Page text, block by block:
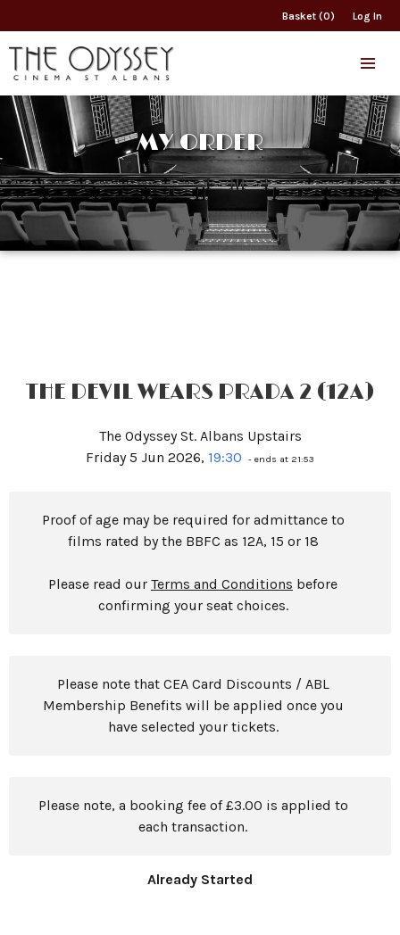
Basket (0) Log In
MY ORDER
THE DEVIL WEARS PRADA 2 (12A)
The Odyssey St. Albans Upstairs
Friday 5 Jun 2026, 19:30 - ends at 21:53
Proof of age may be required for admittance to
films rated by the BBFC as 12A, 15 or 18
Please read our Terms and Conditions before
confirming your seat choices.
Please note that CEA Card Discounts / ABL
Membership Benefits will be applied once you
have selected your tickets.
Please note, a booking fee of £3.00 is applied to
each transaction.
Already Started